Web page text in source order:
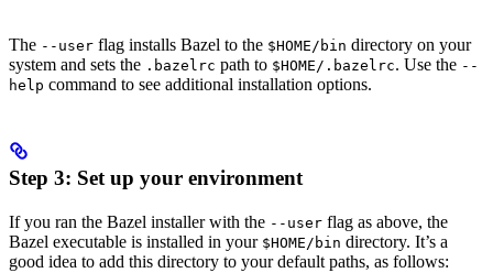
The --user flag installs Bazel to the $HOME/bin directory on your
system and sets the .bazelrc path to $HOME/.bazelrc. Use the --
help command to see additional installation options.
Step 3: Set up your environment
If you ran the Bazel installer with the --user flag as above, the
Bazel executable is installed in your $HOME/bin directory. It’s a
good idea to add this directory to your default paths, as follows: